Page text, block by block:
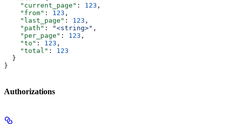
    "current_page"
: 123 ,
    "from"
: 123 ,
    "last_page"
: 123 ,
    "path"
: "<string>" ,
    "per_page"
: 123 ,
    "to"
: 123 ,
    "total"
: 123
  }
}
Authorizations